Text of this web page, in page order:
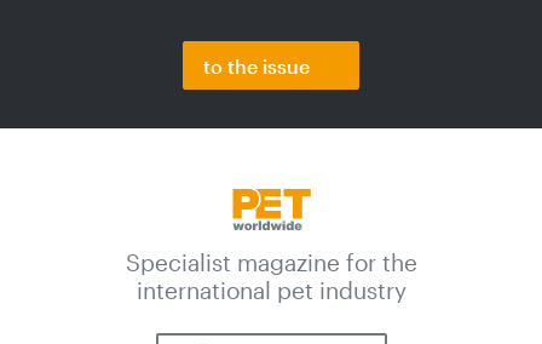
to the issue
Specialist magazine for the
international pet industry